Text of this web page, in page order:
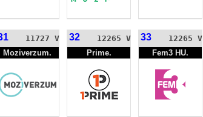
11727 V
Moziverzum.
32
12265 V
Prime.
33
12265 V
Fem3 HU.